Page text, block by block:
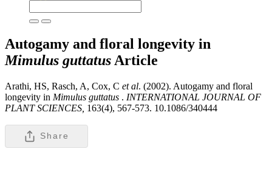
Autogamy and floral longevity in
Mimulus guttatus Article
Arathi, HS, Rasch, A, Cox, C et al. (2002). Autogamy and floral
longevity in Mimulus guttatus . INTERNATIONAL JOURNAL OF
PLANT SCIENCES, 163(4), 567-573. 10.1086/340444
Share